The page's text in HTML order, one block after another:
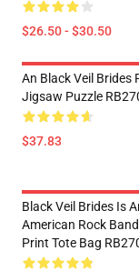
$26.50 - $30.50
An Black Veil Brides
Jigsaw Puzzle
$37.83
Black Veil Brides Is
American Rock
Print Tote Bag